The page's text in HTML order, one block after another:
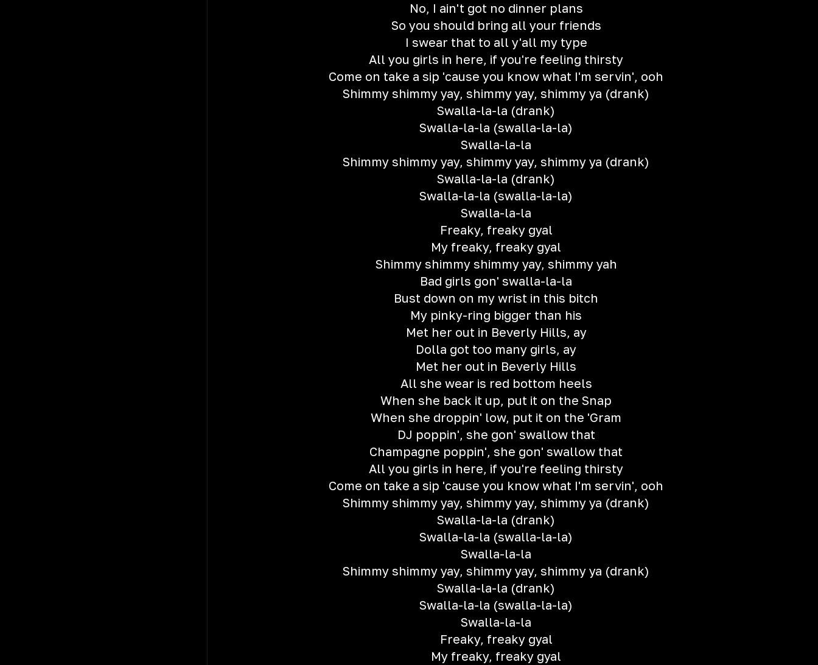
No, I ain't got no dinner plans
So you should bring all your friends
I swear that to all y'all my type
All you girls in here, if you're feeling thirsty
Come on take a sip 'cause you know what I'm servin', ooh
Shimmy shimmy yay, shimmy yay, shimmy ya (drank)
Swalla-la-la (drank)
Swalla-la-la (swalla-la-la)
Swalla-la-la
Shimmy shimmy yay, shimmy yay, shimmy ya (drank)
Swalla-la-la (drank)
Swalla-la-la (swalla-la-la)
Swalla-la-la
Freaky, freaky gyal
My freaky, freaky gyal
Shimmy shimmy shimmy yay, shimmy yah
Bad girls gon' swalla-la-la
Bust down on my wrist in this bitch
My pinky-ring bigger than his
Met her out in Beverly Hills, ay
Dolla got too many girls, ay
Met her out in Beverly Hills
All she wear is red bottom heels
When she back it up, put it on the Snap
When she droppin' low, put it on the 'Gram
DJ poppin', she gon' swallow that
Champagne poppin', she gon' swallow that
All you girls in here, if you're feeling thirsty
Come on take a sip 'cause you know what I'm servin', ooh
Shimmy shimmy yay, shimmy yay, shimmy ya (drank)
Swalla-la-la (drank)
Swalla-la-la (swalla-la-la)
Swalla-la-la
Shimmy shimmy yay, shimmy yay, shimmy ya (drank)
Swalla-la-la (drank)
Swalla-la-la (swalla-la-la)
Swalla-la-la
Freaky, freaky gyal
My freaky, freaky gyal